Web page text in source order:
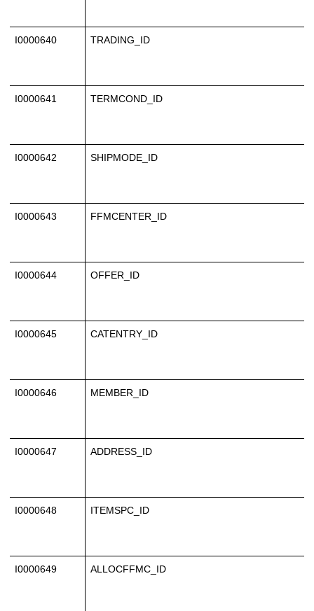
I0000640 TRADING_ID
I0000641 TERMCOND_ID
I0000642 SHIPMODE_ID
I0000643 FFMCENTER_ID
I0000644 OFFER_ID
I0000645 CATENTRY_ID
I0000646 MEMBER_ID
I0000647 ADDRESS_ID
I0000648 ITEMSPC_ID
I0000649 ALLOCFFMC_ID